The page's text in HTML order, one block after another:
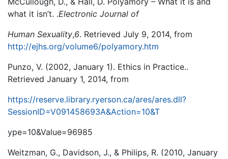
what it isn’t. .Electronic Journal of
Human Sexuality,6. Retrieved July 9, 2014, from
http://ejhs.org/volume6/polyamory.htm
Punzo, V. (2002, January 1). Ethics in Practice..
Retrieved January 1, 2014, from
https://reserve.library.ryerson.ca/ares/ares.dll?
SessionID=V091458693A&Action=10&T
ype=10&Value=96985
Weitzman, G., Davidson, J., & Philips, R. (2010, January